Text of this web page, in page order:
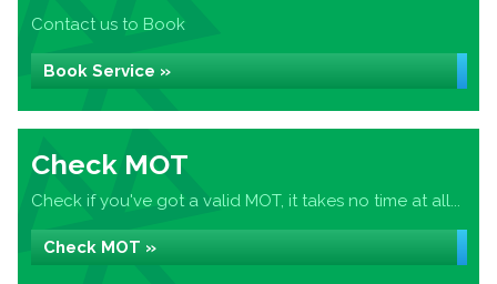
Contact us to Book
Book Service »
Check MOT
Check if you've got a valid MOT, it takes no time at all...
Check MOT »